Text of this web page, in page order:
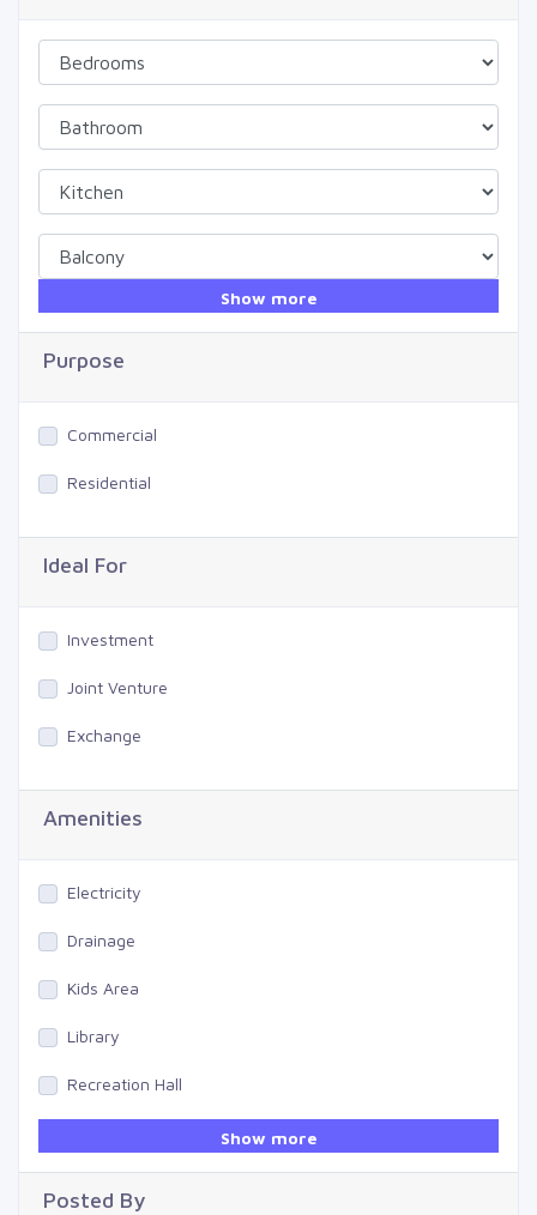
Show more
Purpose
Commercial
Residential
Ideal For
Investment
Joint Venture
Exchange
Amenities
Electricity
Drainage
Kids Area
Library
Recreation Hall
Swimming Pool
Show more
Posted By